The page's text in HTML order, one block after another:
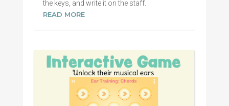
the keys, and write it on the staff.
READ MORE